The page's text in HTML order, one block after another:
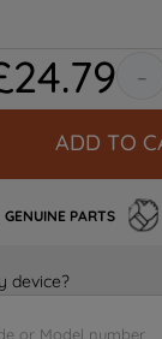
24.79 －
ADD TO
GENUINE PARTS
device?